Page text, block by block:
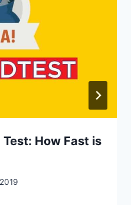
How Fast is